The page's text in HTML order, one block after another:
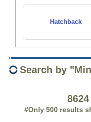
Hatchback
Search by
#Only 500 results